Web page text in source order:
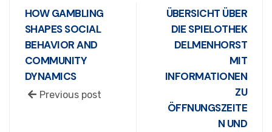
HOW GAMBLING
SHAPES SOCIAL
BEHAVIOR AND
COMMUNITY
DYNAMICS
Previous post
ÜBERSICHT ÜBER
DIE SPIELOTHEK
DELMENHORST
MIT
INFORMATIONEN
ZU
ÖFFNUNGSZEITE
N UND